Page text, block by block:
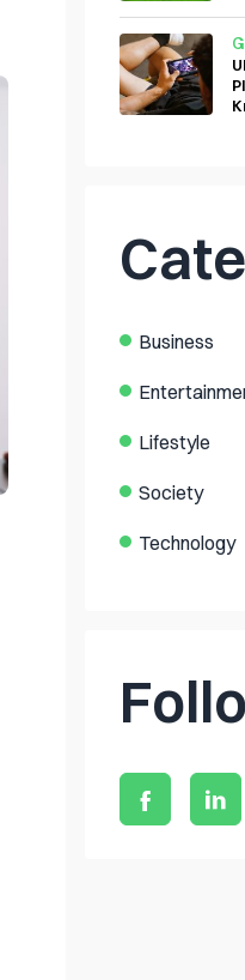
Business
Lifestyle
Society
Technology